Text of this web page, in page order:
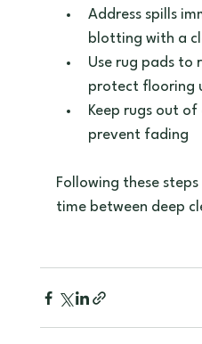
Address spills
blotting with a
Use rug pads to
protect flooring
Keep rugs out
prevent fading
Following these
time between deep